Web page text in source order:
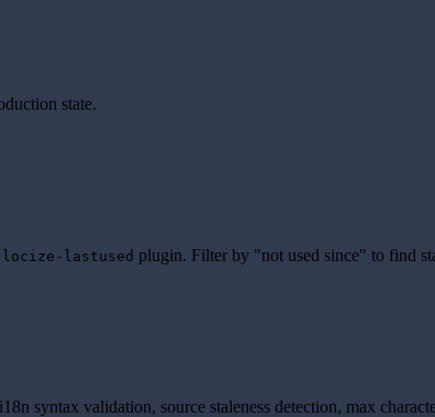
state.
locize-lastused plugin. Filter by "not used since" to find
syntax validation, source staleness detection, max